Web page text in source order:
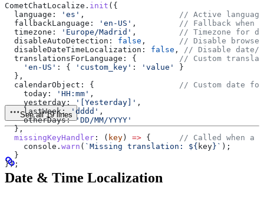
CometChatLocalize . init ({
  language:
'es' ,
// Active language
  fallbackLanguage:
'en-US' ,
// Fallback when
  timezone:
'Europe/Madrid' ,
// Timezone for
  disableAutoDetection:
false ,
// Disable
  disableDateTimeLocalization:
false ,
// Disable date/
  translationsForLanguage:
{
// Custom
    'en-US'
: { 'custom_key' : 'value'
}
  },
  calendarObject:
{
// Custom date
    today:
'HH:mm' ,
    yesterday:
'[Yesterday]' ,
    lastWeek:
'dddd' ,
    otherDays:
'DD/MM/YYYY'
  },
  missingKeyHandler
: ( key) => {
// Called when a
    console
. warn ( `Missing translation: ${ key} ` );
  }
});
See all 19 lines
Date & Time Localization